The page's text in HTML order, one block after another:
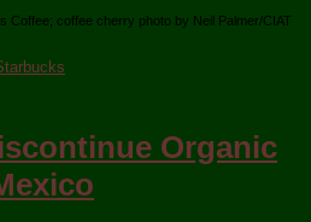
coffee cherry photo by Neil Palmer/CIAT
Organic